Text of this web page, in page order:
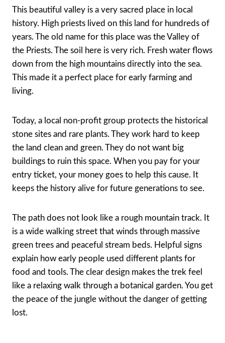
This beautiful valley is a very sacred place in local
history. High priests lived on this land for hundreds of
years. The old name for this place was the Valley of
the Priests. The soil here is very rich. Fresh water flows
down from the high mountains directly into the sea.
This made it a perfect place for early farming and
living.
Today, a local non-profit group protects the historical
stone sites and rare plants. They work hard to keep
the land clean and green. They do not want big
buildings to ruin this space. When you pay for your
entry ticket, your money goes to help this cause. It
keeps the history alive for future generations to see.
The path does not look like a rough mountain track. It
is a wide walking street that winds through massive
green trees and peaceful stream beds. Helpful signs
explain how early people used different plants for
food and tools. The clear design makes the trek feel
like a relaxing walk through a botanical garden. You get
the peace of the jungle without the danger of getting
lost.